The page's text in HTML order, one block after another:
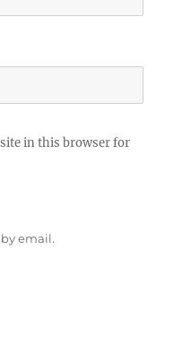
in this browser for
email.